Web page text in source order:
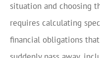
situation and choosing
requires calculating
financial obligations